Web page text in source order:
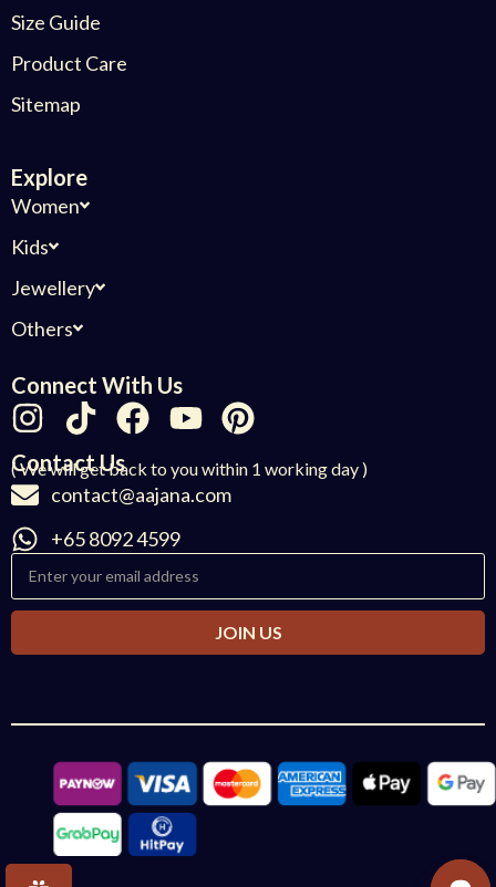
Size Guide
Product Care
Sitemap
Explore
Women
Kids
Jewellery
Others
Connect With Us
Contact Us
( We will get back to you within 1 working day )
contact@aajana.com
+65 8092 4599
JOIN US